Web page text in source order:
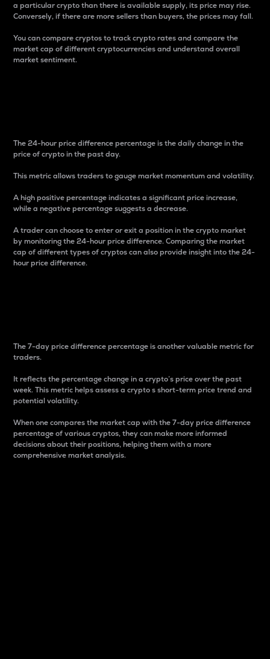
a particular crypto than there is available supply, its price may rise.
Conversely, if there are more sellers than buyers, the prices may fall.
You can compare cryptos to track crypto rates and compare the
market cap of different cryptocurrencies and understand overall
market sentiment.
The 24-hour price difference percentage is the daily change in the
price of crypto in the past day.
This metric allows traders to gauge market momentum and volatility.
A high positive percentage indicates a significant price increase,
while a negative percentage suggests a decrease.
A trader can choose to enter or exit a position in the crypto market
by monitoring the 24-hour price difference. Comparing the market
cap of different types of cryptos can also provide insight into the 24-
hour price difference.
The 7-day price difference percentage is another valuable metric for
traders.
It reflects the percentage change in a crypto’s price over the past
week. This metric helps assess a crypto s short-term price trend and
potential volatility.
When one compares the market cap with the 7-day price difference
percentage of various cryptos, they can make more informed
decisions about their positions, helping them with a more
comprehensive market analysis.